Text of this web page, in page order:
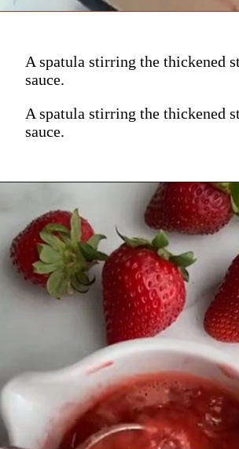
A spatula stirring the thickened
sauce.
A spatula stirring the thickened
sauce.